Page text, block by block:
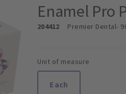
Enamel Pro
204412 Premier Dental-
Unit of measure
Each